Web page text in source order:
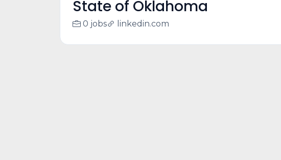
State of Oklahoma
0 jobs linkedin.com